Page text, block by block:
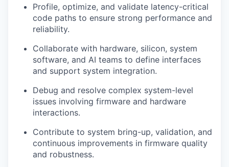
Profile, optimize, and validate latency-critical
code paths to ensure strong performance and
reliability.
Collaborate with hardware, silicon, system
software, and AI teams to define interfaces
and support system integration.
Debug and resolve complex system-level
issues involving firmware and hardware
interactions.
Contribute to system bring-up, validation, and
continuous improvements in firmware quality
and robustness.